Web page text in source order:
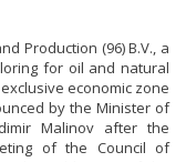
Production (96) B.V., a
for oil and natural
economic zone
by the Minister of
Malinov after the
of the Council of